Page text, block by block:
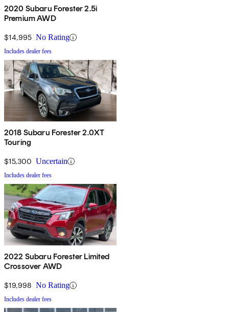
2020 Subaru Forester 2.5i
Premium AWD
$14,995 No Rating
Includes dealer fees
2018 Subaru Forester 2.0XT
Touring
$15,300 Uncertain
Includes dealer fees
2022 Subaru Forester Limited
Crossover AWD
$19,998 No Rating
Includes dealer fees